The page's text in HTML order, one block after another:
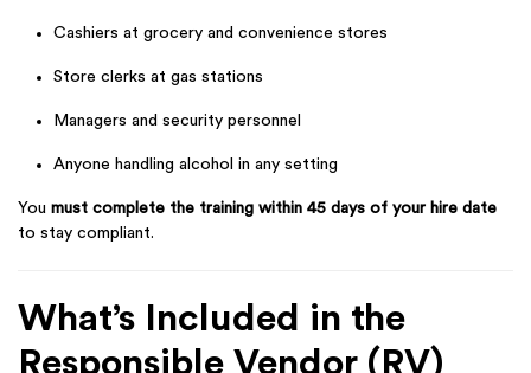
Cashiers at grocery and convenience stores
Store clerks at gas stations
Managers and security personnel
Anyone handling alcohol in any setting
You must complete the training within 45 days of your hire date
to stay compliant.
What’s Included in the
Responsible Vendor (RV)